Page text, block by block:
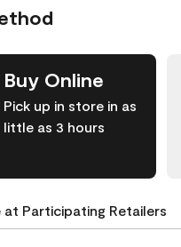
Buy Online
Pick up in store in as
little as 3 hours
at Participating Retailers